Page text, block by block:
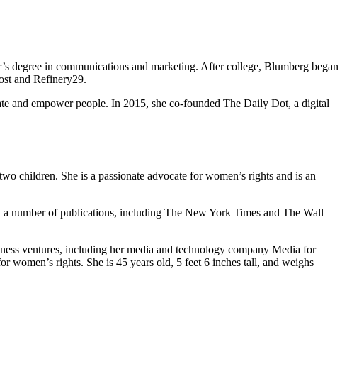
degree in communications and marketing. After college, Blumberg began
and Refinery29.
and empower people. In 2015, she co-founded The Daily Dot, a digital
children. She is a passionate advocate for women’s rights and is an
number of publications, including The New York Times and The Wall
ventures, including her media and technology company Media for
women’s rights. She is 45 years old, 5 feet 6 inches tall, and weighs